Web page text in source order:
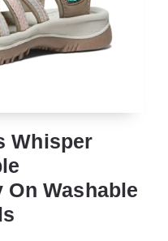
Whisper
Washable